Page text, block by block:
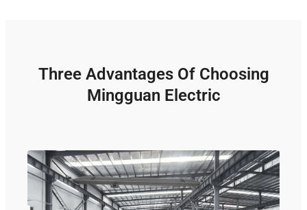
Three Advantages Of Choosing
Mingguan Electric